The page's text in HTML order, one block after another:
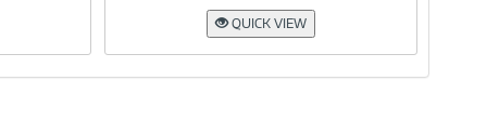
QUICK VIEW